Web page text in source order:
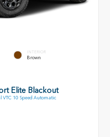
INTERIOR
Brown
Elite Blackout
VTC 10 Speed Automatic